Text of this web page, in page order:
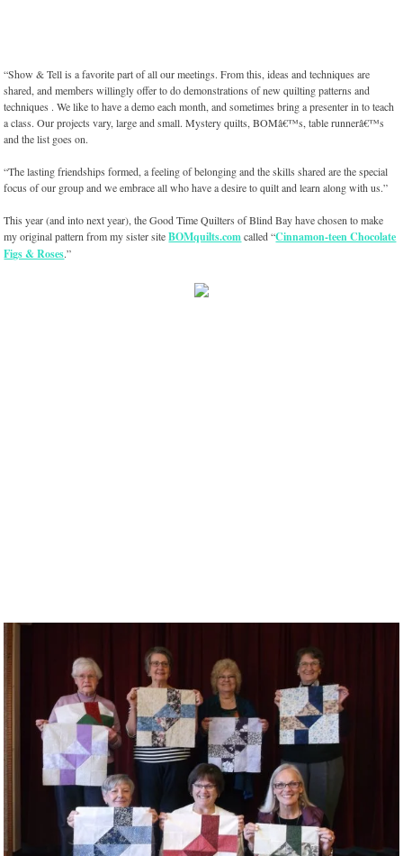
“Show & Tell is a favorite part of all our meetings. From this, ideas and techniques are
shared, and members willingly offer to do demonstrations of new quilting patterns and
techniques . We like to have a demo each month, and sometimes bring a presenter in to teach
a class. Our projects vary, large and small. Mystery quilts, BOMâ€™s, table runnerâ€™s
and the list goes on.
“The lasting friendships formed, a feeling of belonging and the skills shared are the special
focus of our group and we embrace all who have a desire to quilt and learn along with us.”
This year (and into next year), the Good Time Quilters of Blind Bay have chosen to make
my original pattern from my sister siteBOMquilts.comcalled “Cinnamon-teen Chocolate
Figs & Roses.”